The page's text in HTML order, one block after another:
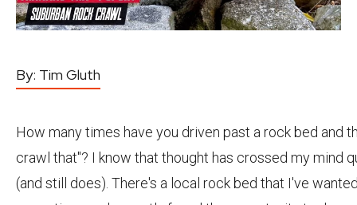
By: Tim Gluth
How many times have you driven past a rock bed and
crawl that"? I know that thought has crossed my mind
(and still does). There's a local rock bed that I've